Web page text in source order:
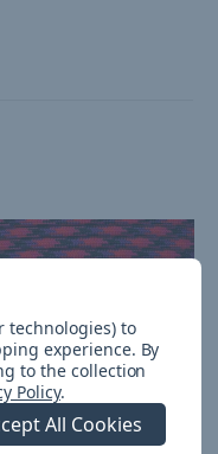
technologies) to
experience. By
to the collection
Policy.
All Cookies